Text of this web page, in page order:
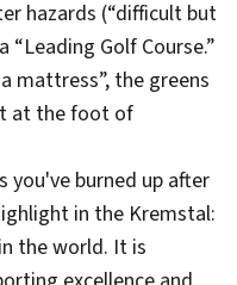
hazards (“difficult but
Golf Course.”
mattress”, the greens
at the foot of
you've burned up after
in the Kremstal:
the world. It is